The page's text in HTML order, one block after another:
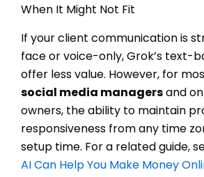
When It Might Not Fit
If your client communication is
face or voice-only, Grok’s text-
offer less value. However, for
social media managersand
owners, the ability to maintain
responsiveness from any time
setup time. For a related guide,
AI Can Help You Make Money